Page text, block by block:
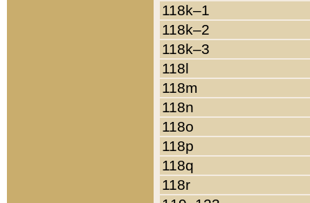
118k–1
118k–2
118k–3
118l
118m
118n
118o
118p
118q
118r